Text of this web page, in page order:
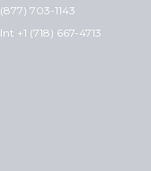
(877) 703-1143
Int +1 (718) 667-4713